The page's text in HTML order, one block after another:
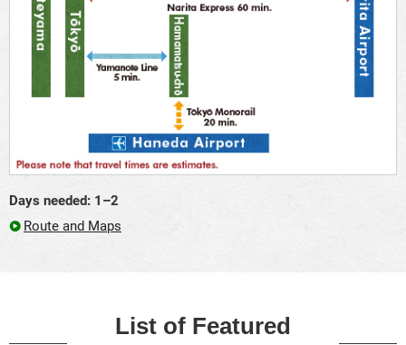
Days needed: 1–2
Route and Maps
List of Featured